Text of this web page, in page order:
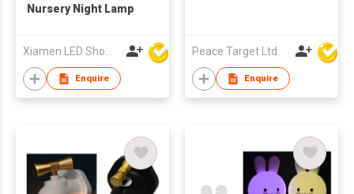
Nursery Night Lamp
Xiamen LED Show Co.,Ltd.
Enquire
Peace Target Ltd
Enquire